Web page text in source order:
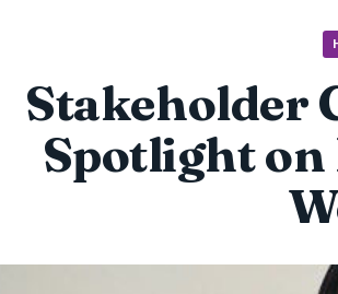
Stakeholder
Spotlight on